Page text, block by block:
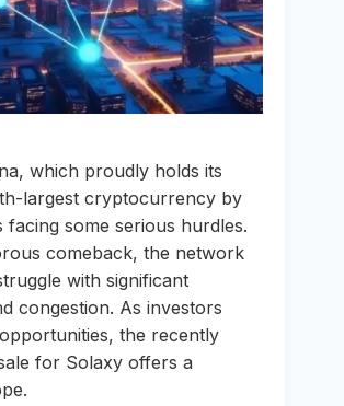
which proudly holds its
largest cryptocurrency by
facing some serious hurdles.
comeback, the network
with significant
congestion. As investors
the recently
for Solaxy offers a